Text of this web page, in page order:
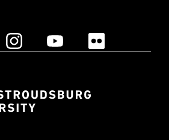
InstagramYouTube Flickr